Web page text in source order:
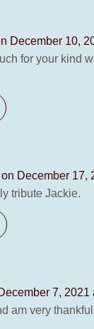
December 10,
for your kind
on December 17,
tribute Jackie.
7, 2021
am very